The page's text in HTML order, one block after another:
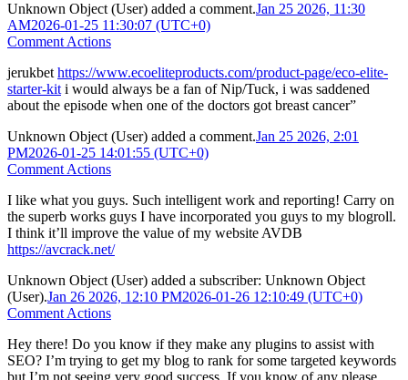
Unknown Object (User) added a comment.Jan 25 2026, 11:30
AM2026-01-25 11:30:07 (UTC+0)
Comment Actions
jerukbet https://www.ecoeliteproducts.com/product-page/eco-elite-
starter-kit i would always be a fan of Nip/Tuck, i was saddened
about the episode when one of the doctors got breast cancer”
Unknown Object (User) added a comment.Jan 25 2026, 2:01
PM2026-01-25 14:01:55 (UTC+0)
Comment Actions
I like what you guys. Such intelligent work and reporting! Carry on
the superb works guys I have incorporated you guys to my blogroll.
I think it’ll improve the value of my website AVDB
https://avcrack.net/
Unknown Object (User) added a subscriber: Unknown Object
(User).Jan 26 2026, 12:10 PM2026-01-26 12:10:49 (UTC+0)
Comment Actions
Hey there! Do you know if they make any plugins to assist with
SEO? I’m trying to get my blog to rank for some targeted keywords
but I’m not seeing very good success. If you know of any please